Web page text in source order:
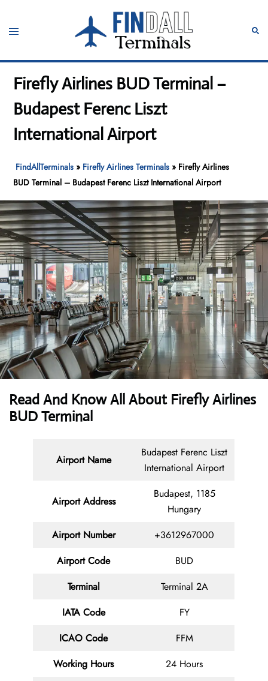
content
Toggle
Firefly Airlines BUD Terminal –
Budapest Ferenc Liszt
International Airport
FindAllTerminals » Firefly Airlines Terminals » Firefly Airlines
BUD Terminal – Budapest Ferenc Liszt International Airport
Read And Know All About Firefly Airlines
BUD Terminal
Airport Name
Budapest Ferenc Liszt
International Airport
Airport Address
Budapest, 1185
Hungary
Airport Number
+3612967000
Airport Code
BUD
Terminal
Terminal 2A
IATA Code
FY
ICAO Code
FFM
Working Hours
24 Hours